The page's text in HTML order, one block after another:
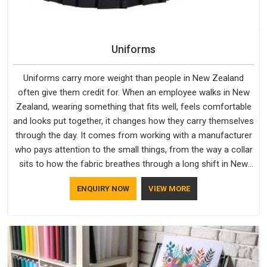
Uniforms
Uniforms carry more weight than people in New Zealand
often give them credit for. When an employee walks in New
Zealand, wearing something that fits well, feels comfortable
and looks put together, it changes how they carry themselves
through the day. It comes from working with a manufacturer
who pays attention to the small things, from the way a collar
sits to how the fabric breathes through a long shift in New
Zealand. If you are looking for Uniforms Manufacturers in
New Zealand, although we operate from Delhi, orders reach
ENQUIRY NOW VIEW MORE